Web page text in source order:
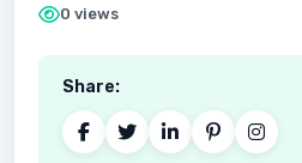
0 views
Share: